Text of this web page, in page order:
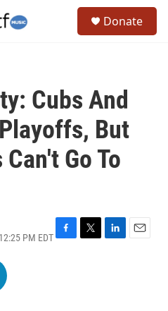
Donate
Cubs And
But
Go To
PM EDTF
T
L
E